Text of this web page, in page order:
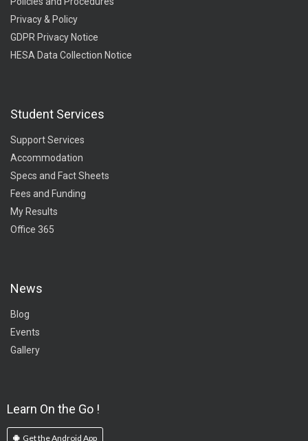
Privacy & Policy
GDPR Privacy Notice
HESA Data Collection Notice
Student Services
Support Services
Accommodation
Specs and Fact Sheets
Fees and Funding
My Results
Office 365
News
Blog
Events
Gallery
Learn On the Go !
Get the Android App